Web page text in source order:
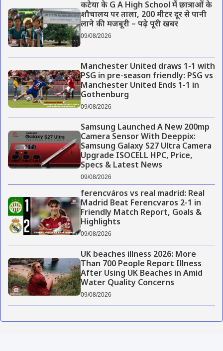
कटेया के G A High School में छात्राओं के
शौचालय पर ताला, 200 मीटर दूर से पानी
लाने की मजबूरी – पढ़े पूरी खबर
09/08/2026
Manchester United draws 1-1 with
PSG in pre-season friendly: PSG vs
Manchester United Ends 1-1 in
Gothenburg
09/08/2026
Samsung Launched A New 200mp
Camera Sensor With Deeppix:
Samsung Galaxy S27 Ultra Camera
Upgrade ISOCELL HPC, Price,
Specs & Latest News
09/08/2026
ferencváros vs real madrid: Real
Madrid Beat Ferencvaros 2-1 in
Friendly Match Report, Goals &
Highlights
09/08/2026
UK beaches illness 2026: More
Than 700 People Report Illness
After Using UK Beaches in Amid
Water Quality Concerns
09/08/2026